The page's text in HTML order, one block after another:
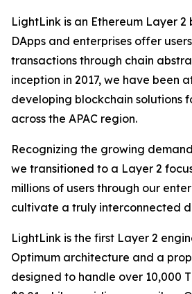
LightLink is an Ethereum Layer
DApps and enterprises offer
transactions through chain
inception in 2017, we have been
developing blockchain solutions
across the APAC region.
Recognizing the growing
we transitioned to a Layer 2
millions of users through our
cultivate a truly interconnected
LightLink is the first Layer 2
Optimum architecture and a
designed to handle over 10,000